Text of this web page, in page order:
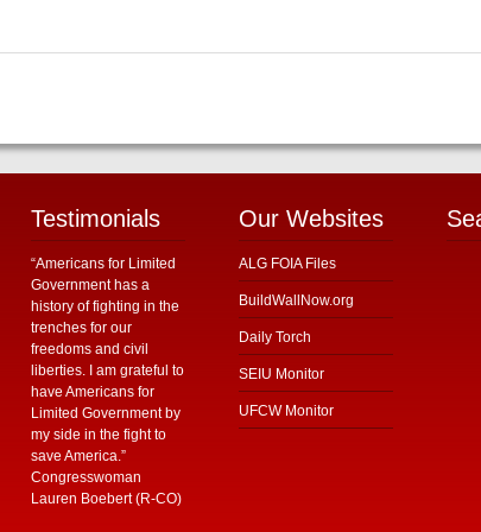
Testimonials
“Americans for Limited
Government has a
history of fighting in the
trenches for our
freedoms and civil
liberties. I am grateful to
have Americans for
Limited Government by
my side in the fight to
save America.”
Congresswoman
Lauren Boebert (R-CO)
Our Websites
ALG FOIA Files
BuildWallNow.org
Daily Torch
SEIU Monitor
UFCW Monitor